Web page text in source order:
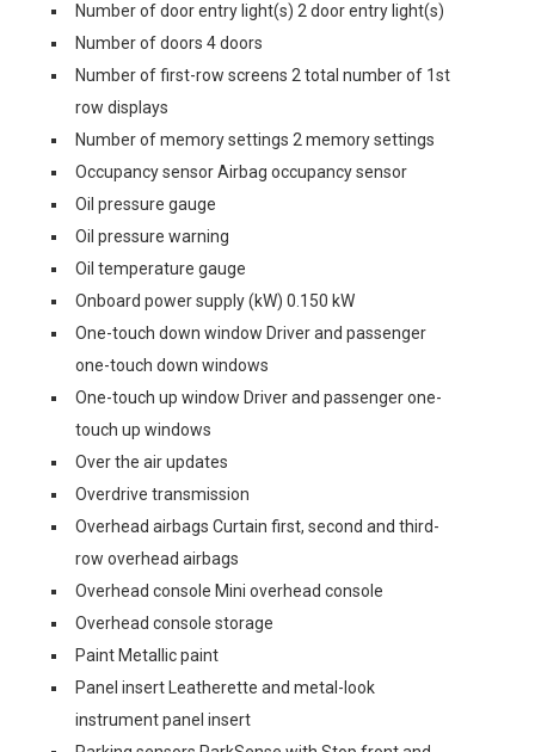
Number of door entry light(s) 2 door entry light(s)
Number of doors 4 doors
Number of first-row screens 2 total number of 1st
row displays
Number of memory settings 2 memory settings
Occupancy sensor Airbag occupancy sensor
Oil pressure gauge
Oil pressure warning
Oil temperature gauge
Onboard power supply (kW) 0.150 kW
One-touch down window Driver and passenger
one-touch down windows
One-touch up window Driver and passenger one-
touch up windows
Over the air updates
Overdrive transmission
Overhead airbags Curtain first, second and third-
row overhead airbags
Overhead console Mini overhead console
Overhead console storage
Paint Metallic paint
Panel insert Leatherette and metal-look
instrument panel insert